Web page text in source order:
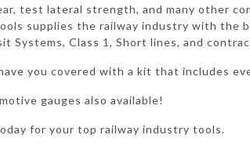
test lateral strength, and many other
supplies the railway industry with the
Systems, Class 1, Short lines, and
you covered with a kit that includes
gauges also available!
for your top railway industry tools.